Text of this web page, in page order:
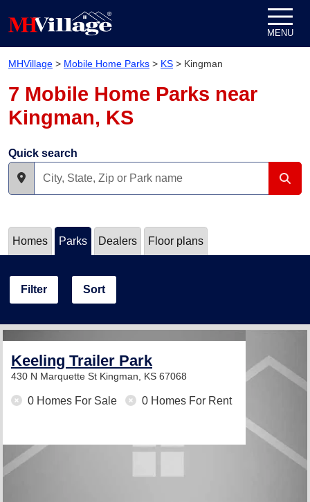
MENU
MHVillage > Mobile Home Parks > KS > Kingman
7 Mobile Home Parks near
Kingman, KS
Quick search
Homes Parks Dealers Floor plans
Filter Sort
Keeling Trailer Park
430 N Marquette St Kingman, KS 67068
0 Homes For Sale 0 Homes For Rent